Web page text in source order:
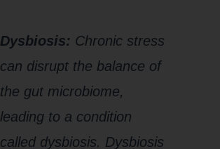
Dysbiosis: Chronic stress
can disrupt the balance of
the gut microbiome,
leading to a condition
called dysbiosis. Dysbiosis